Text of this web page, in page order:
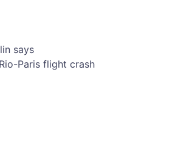
says
Paris flight crash